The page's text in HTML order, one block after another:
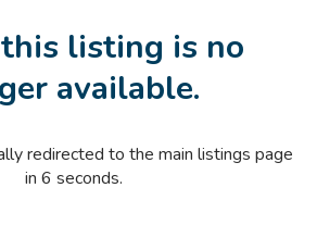
listing is no
available.
redirected to the main listings page
in 6 seconds.